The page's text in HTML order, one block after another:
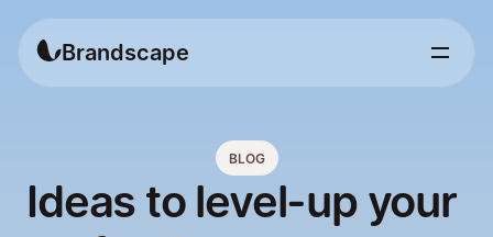
Brandscape
BLOG
Ideas to level-up your